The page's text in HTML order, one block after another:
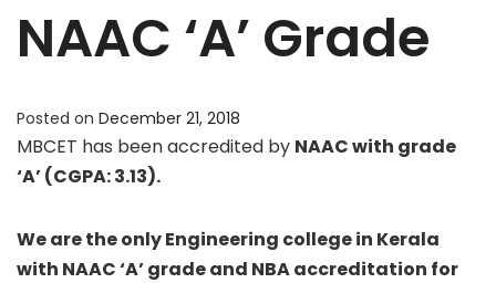
NAAC ‘A’ Grade
Posted on December 21, 2018
MBCET has been accredited by NAAC with grade
‘A’ (CGPA: 3.13).
We are the only Engineering college in Kerala
with NAAC ‘A’ grade and NBA accreditation for